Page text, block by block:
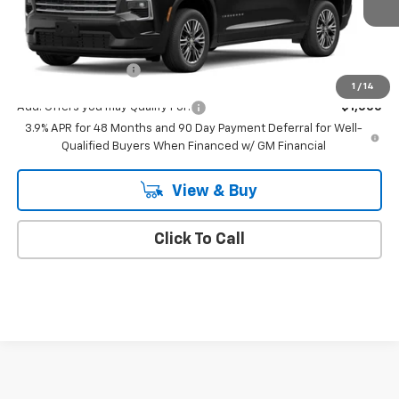
1 / 14
Less
MSRP:
$45,190
Documentation Fee
Add. Offers you may Qualify For:
-$1,000
3.9% APR for 48 Months and 90 Day Payment Deferral for Well-
Qualified Buyers When Financed w/ GM Financial
View & Buy
Click To Call